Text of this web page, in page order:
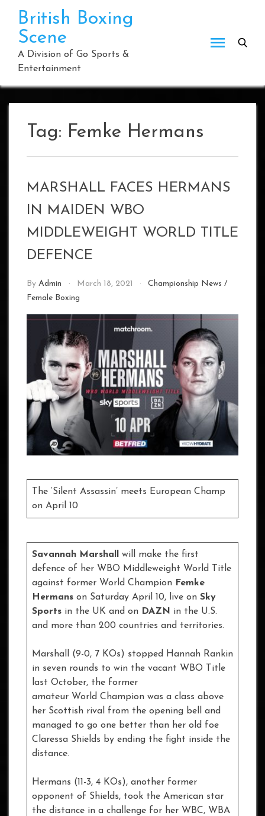
content
British Boxing
Scene
A Division of Go Sports &
Entertainment
Tag: Femke Hermans
MARSHALL FACES HERMANS
IN MAIDEN WBO
MIDDLEWEIGHT WORLD TITLE
DEFENCE
By Admin March 18, 2021 Championship News /
Female Boxing
The ‘Silent Assassin’ meets European Champ
on April 10
Savannah Marshall
will make the first
defence of her WBO Middleweight World Title
against former World Champion Femke
Hermans on Saturday April 10, live on Sky
Sports in the UK and on DAZN in the U.S.
and more than 200 countries and territories.
Marshall (9-0, 7 KOs) stopped Hannah Rankin
in seven rounds to win the vacant WBO Title
last October, the former
amateur World Champion was a class above
her Scottish rival from the opening bell and
managed to go one better than her old foe
Claressa Shields by ending the fight inside the
distance.
Hermans (11-3, 4 KOs), another former
opponent of Shields, took the American star
the distance in a challenge for her WBC, WBA